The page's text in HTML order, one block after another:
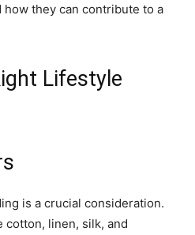
they can contribute to a
Lifestyle
is a crucial consideration.
cotton, linen, silk, and